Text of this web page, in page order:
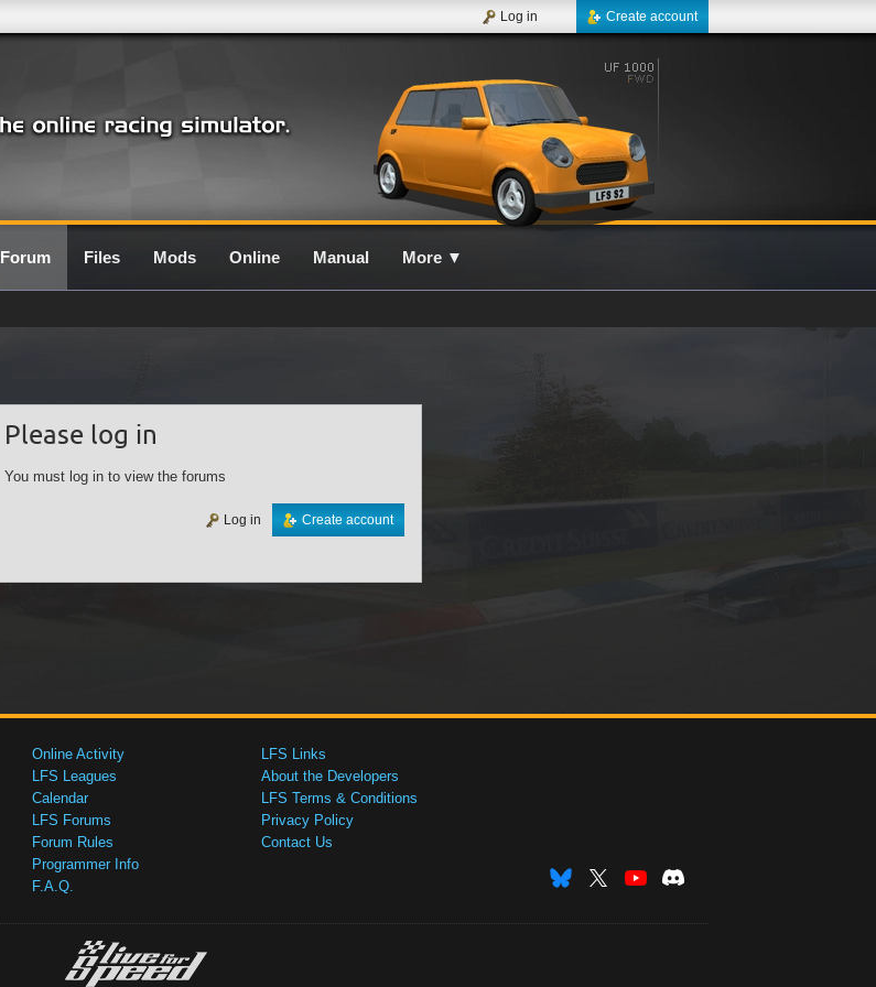
Create account
Log in
Forum Files Mods Online Manual More ▼
Please log in
You must log in to view the forums
Create account
Log in
Online Activity
LFS Leagues
Calendar
LFS Forums
Forum Rules
Programmer Info
F.A.Q.
LFS Links
About the Developers
LFS Terms & Conditions
Privacy Policy
Contact Us